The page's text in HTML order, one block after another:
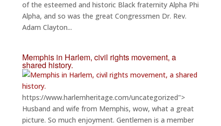
of the esteemed and historic Black fraternity Alpha Phi
Alpha, and so was the great Congressmen Dr. Rev.
Adam Clayton...
Memphis in Harlem, civil rights movement, a
shared history.
https://www.harlemheritage.com/uncategorized">
Husband and wife from Memphis, wow, what a great
picture. So much enjoyment. Gentlemen is a member